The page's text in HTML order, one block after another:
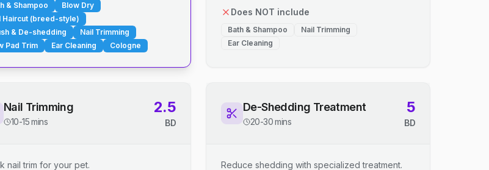
& Shampoo
Blow Dry
Haircut (breed-style)
& De-shedding
Nail Trimming
Pad Trim
Ear Cleaning Cologne
Does NOT include
Bath & Shampoo
Nail Trimming
Ear Cleaning
Nail Trimming
10-15 mins
2.5
BD
nail trim for your pet.
De-Shedding Treatment
20-30 mins
5
BD
Reduce shedding with specialized treatment.